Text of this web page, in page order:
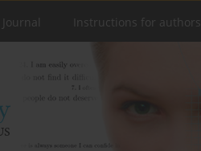
Instructions for authors